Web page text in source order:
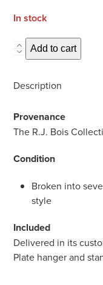
In stock
D1902.
Majolica
Large
quantity
Add to cart
Description
Provenance
The R.J. Bois
Condition
Broken into
style
Included
Delivered in its
Plate hanger and